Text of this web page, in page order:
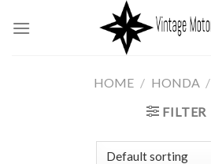
HOME / HONDA /
FILTER